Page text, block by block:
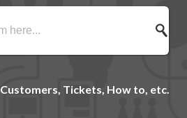
Customers, Tickets, How to, etc.